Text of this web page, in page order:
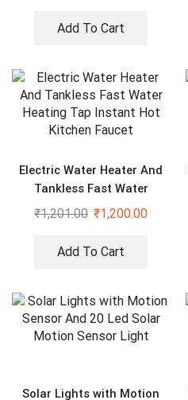
Add To Cart
Electric Water Heater And
Tankless Fast Water
Heating Tap Instant Hot
₹1,201.00 ₹1,200.00
Add To Cart
Solar Lights with Motion